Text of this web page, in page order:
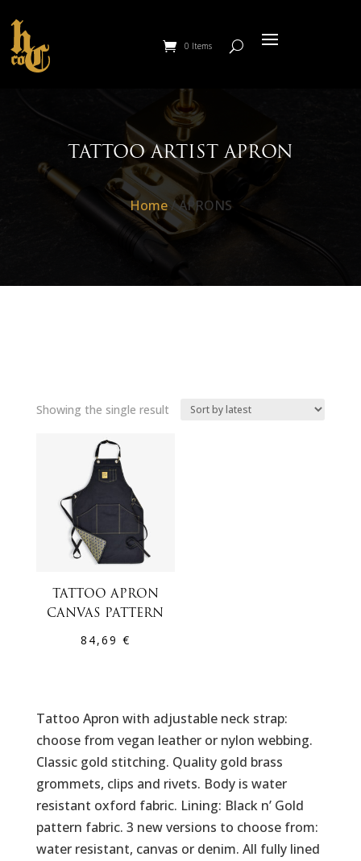
0 Items
TATTOO ARTIST APRON
Home/ APRONS
Showing the single result
TATTOO APRON
CANVAS PATTERN
84,69 €
Tattoo Apron with adjustable neck strap:
choose from vegan leather or nylon webbing.
Classic gold stitching. Quality gold brass
grommets, clips and rivets. Body is water
resistant oxford fabric. Lining: Black n’ Gold
pattern fabric. 3 new versions to choose from:
water resistant, canvas or denim. All fully lined